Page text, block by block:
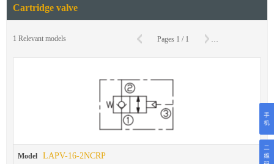
Cartridge valve
1 Relevant models Pages 1 / 1 To
Model LAPV-16-2NCRP